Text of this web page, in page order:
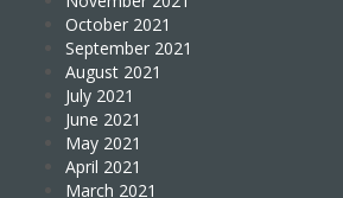
October 2021
September 2021
August 2021
July 2021
June 2021
May 2021
April 2021
March 2021